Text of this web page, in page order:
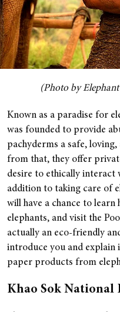
(Photo by
Known as a paradise for
was founded to provide
pachyderms a safe,
from that, they offer
desire to ethically interact
addition to taking care of
will have a chance to
elephants, and visit the
actually an eco-friendly
introduce you and explain
paper products from
Khao Sok National